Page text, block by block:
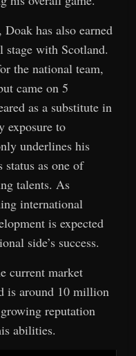
has also earned
with Scotland.
the national team,
came on 5
as a substitute in
exposure to
underlines his
as one of
talents. As
international
is expected
side’s success.
current market
is around 10 million
reputation
abilities.